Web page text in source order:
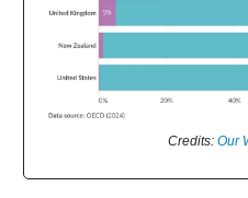
Credits: Our